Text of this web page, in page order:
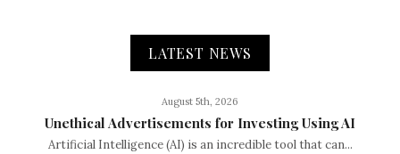
LATEST NEWS
August 5th, 2026
Unethical Advertisements for Investing Using AI
Artificial Intelligence (AI) is an incredible tool that can...